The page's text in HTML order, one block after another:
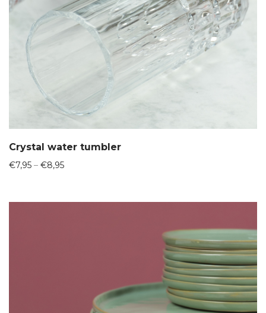
Crystal water tumbler
€7,95 – €8,95Price
through